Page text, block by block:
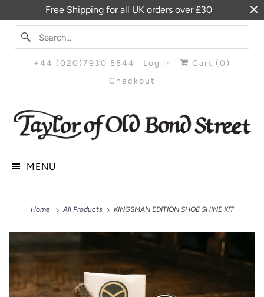
Free Shipping for all UK orders over £30
+44 (020)7930 5544 Log in Cart (0)
Checkout
MENU
Home All Products KINGSMAN EDITION SHOE SHINE KIT